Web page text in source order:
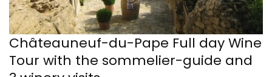
Châteauneuf-du-Pape Full day Wine
Tour with the sommelier-guide and